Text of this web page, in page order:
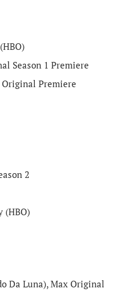
Season 1 Premiere
Premiere
2
(HBO)
Da Luna), Max Original